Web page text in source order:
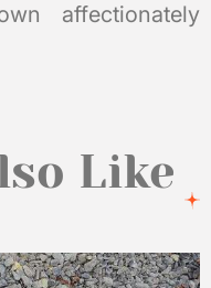
affectionately
Like